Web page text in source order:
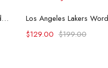
Los Angeles Lakers White And Red Satin Jacket
Select options
$199.00
$129.00